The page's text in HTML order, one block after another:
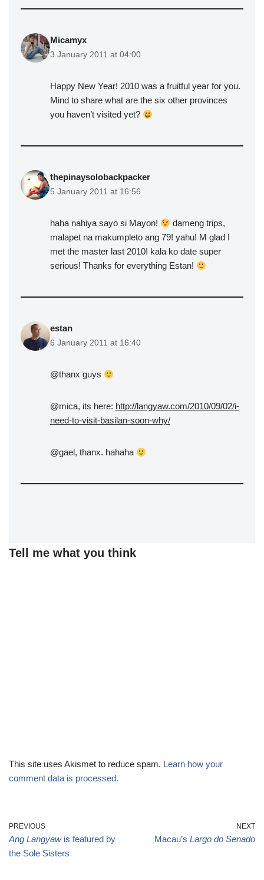
Micamyx
3 January 2011 at 04:00
Happy New Year! 2010 was a fruitful year for you.
Mind to share what are the six other provinces
you haven’t visited yet?
thepinaysolobackpacker
5 January 2011 at 16:56
haha nahiya sayo si Mayon!
dameng trips,
malapet na makumpleto ang 79! yahu! M glad I
met the master last 2010! kala ko date super
serious! Thanks for everything Estan!
estan
6 January 2011 at 16:40
@thanx guys
@mica, its here: http://langyaw.com/2010/09/02/i-
need-to-visit-basilan-soon-why/
@gael, thanx. hahaha
Tell me what you think
This site uses Akismet to reduce spam. Learn how your
comment data is processed.
PREVIOUS
Ang Langyawis featured by
the Sole Sisters
NEXT
Macau’s Largo do Senado